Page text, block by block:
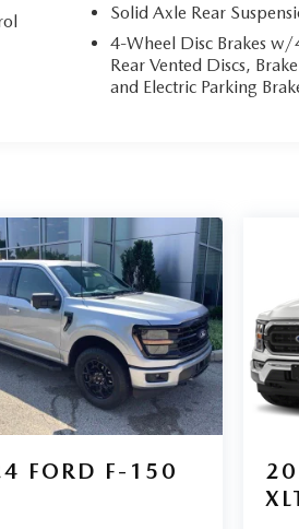
Solid Axle Rear
4-Wheel Disc Brakes
Rear Vented Discs,
and Electric Parking
FORD F-150